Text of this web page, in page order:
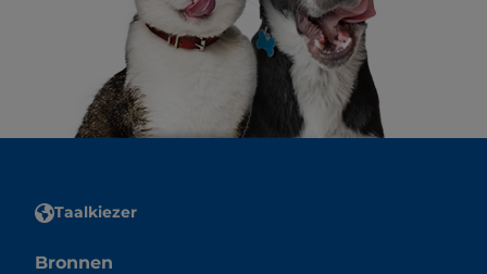
Taalkiezer
Bronnen